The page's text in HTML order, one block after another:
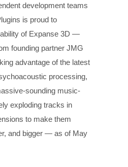
development teams
is proud to
of Expanse 3D —
founding partner JMG
advantage of the latest
processing,
sounding music-
exploding tracks in
to make them
and bigger — as of May